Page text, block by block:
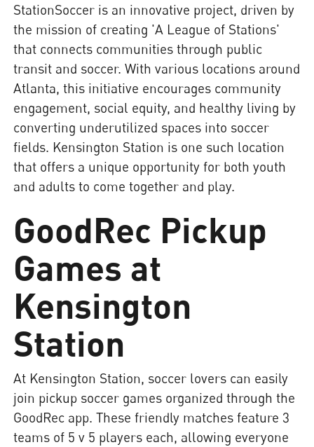
StationSoccer is an innovative project, driven by
the mission of creating 'A League of Stations'
that connects communities through public
transit and soccer. With various locations around
Atlanta, this initiative encourages community
engagement, social equity, and healthy living by
converting underutilized spaces into soccer
fields. Kensington Station is one such location
that offers a unique opportunity for both youth
and adults to come together and play.
GoodRec Pickup
Games at
Kensington
Station
At Kensington Station, soccer lovers can easily
join pickup soccer games organized through the
GoodRec app. These friendly matches feature 3
teams of 5 v 5 players each, allowing everyone